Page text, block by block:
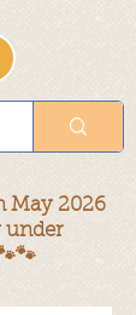
May 2026
under